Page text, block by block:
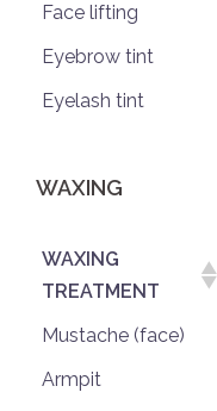
Face lifting
Eyebrow tint
Eyelash tint
WAXING
WAXING
TREATMENT
Mustache (face)
Armpit